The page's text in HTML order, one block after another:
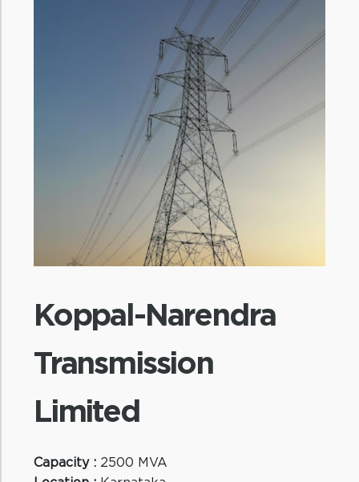
Koppal-Narendra
Transmission
Limited
Capacity : 2500 MVA